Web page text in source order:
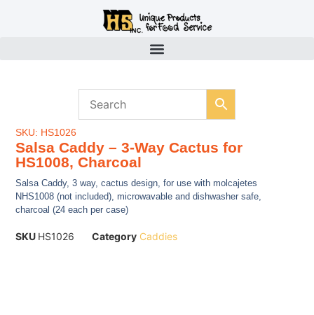
SKU: HS1026
Salsa Caddy – 3-Way Cactus for
HS1008, Charcoal
Salsa Caddy, 3 way, cactus design, for use with molcajetes
NHS1008 (not included), microwavable and dishwasher safe,
charcoal (24 each per case)
SKU HS1026 Category Caddies